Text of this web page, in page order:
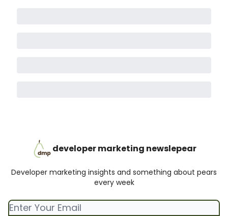
developer marketing newslepear
Developer marketing insights and something about pears
every week